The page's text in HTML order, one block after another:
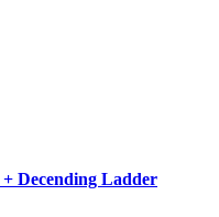
Decending Ladder